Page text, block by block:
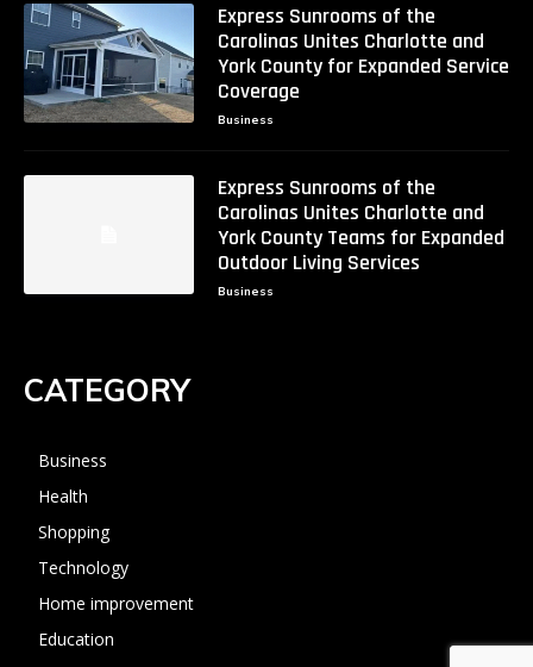
Express Sunrooms of the
Carolinas Unites Charlotte and
York County for Expanded Service
Coverage
Business
Express Sunrooms of the
Carolinas Unites Charlotte and
York County Teams for Expanded
Outdoor Living Services
Business
CATEGORY
Business
Health
Shopping
Technology
Home improvement
Education